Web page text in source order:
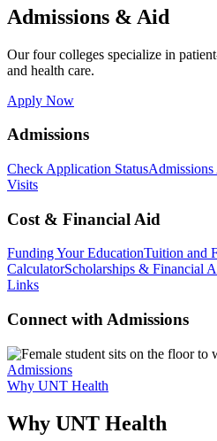
Admissions & Aid
Our four colleges specialize in
and health care.
Apply Now
Admissions
Check Application Status
Visits
Cost & Financial Aid
Funding Your EducationTuition and
CalculatorScholarships & Financial
Links
Connect with Admissions
Admissions
Why UNT Health
Why UNT Health